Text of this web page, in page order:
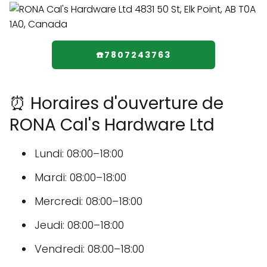
☎️7807243763
⏰ Horaires d'ouverture de
RONA Cal's Hardware Ltd
Lundi: 08:00–18:00
Mardi: 08:00–18:00
Mercredi: 08:00–18:00
Jeudi: 08:00–18:00
Vendredi: 08:00–18:00